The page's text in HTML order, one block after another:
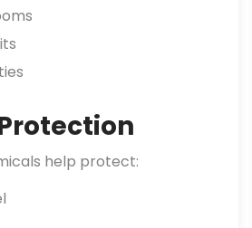
help protect: